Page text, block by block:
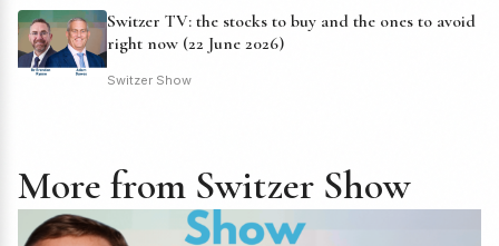
Switzer TV: the stocks to buy and the ones to avoid
right now (22 June 2026)
Switzer Show
More from Switzer Show